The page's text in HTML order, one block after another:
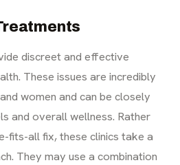
discreet and effective
These issues are incredibly
women and can be closely
and overall wellness. Rather
fits-all fix, these clinics take a
They may use a combination